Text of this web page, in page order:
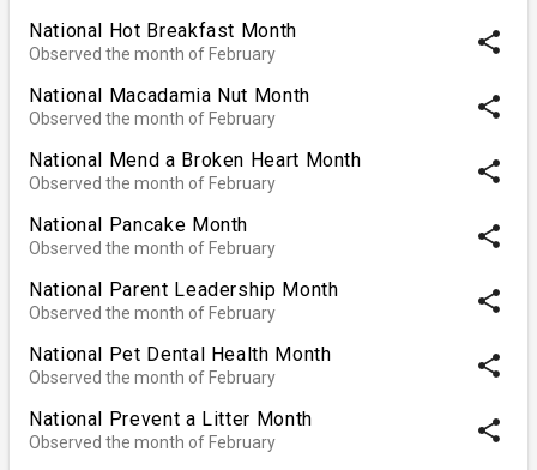
National Hot Breakfast Month
Observed the month of February share
National Macadamia Nut Month
Observed the month of February share
National Mend a Broken Heart Month
Observed the month of February share
National Pancake Month
Observed the month of February share
National Parent Leadership Month
Observed the month of February share
National Pet Dental Health Month
Observed the month of February share
National Prevent a Litter Month
Observed the month of February share